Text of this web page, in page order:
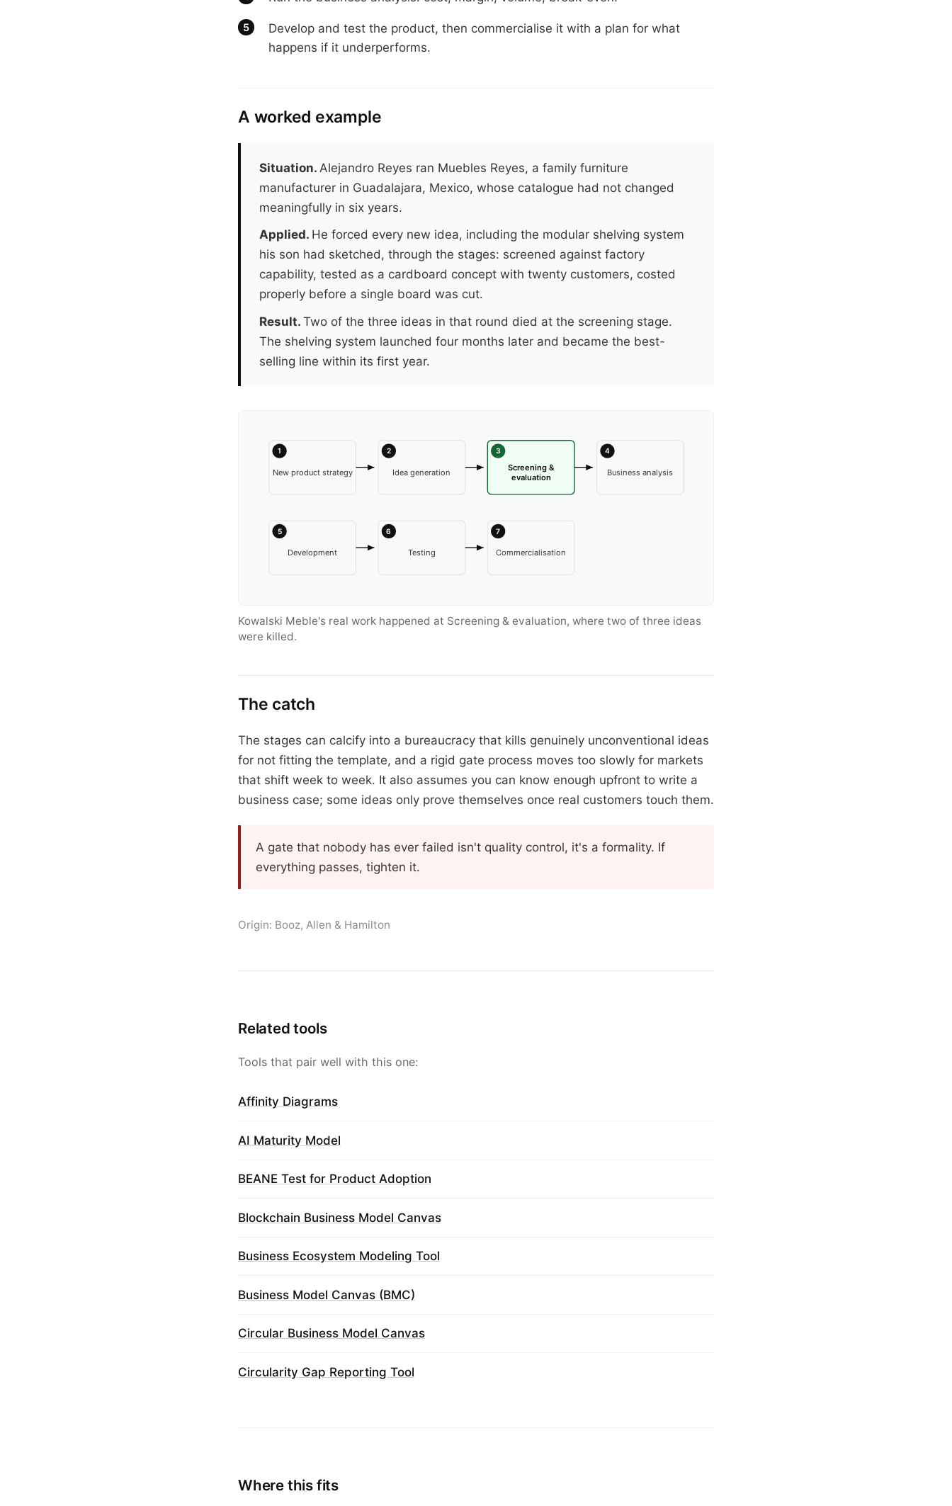
Develop and test the product, then commercialise it with a plan for what
happens if it underperforms.
A worked example
Situation. Alejandro Reyes ran Muebles Reyes, a family furniture
manufacturer in Guadalajara, Mexico, whose catalogue had not changed
meaningfully in six years.
Applied. He forced every new idea, including the modular shelving system
his son had sketched, through the stages: screened against factory
capability, tested as a cardboard concept with twenty customers, costed
properly before a single board was cut.
Result. Two of the three ideas in that round died at the screening stage.
The shelving system launched four months later and became the best-
selling line within its first year.
1
New product strategy
2
Idea generation
3
Screening &
evaluation
4
Business analysis
5
Development
6
Testing
7
Commercialisation
Kowalski Meble's real work happened at Screening & evaluation, where two of three ideas
were killed.
The catch
The stages can calcify into a bureaucracy that kills genuinely unconventional ideas
for not fitting the template, and a rigid gate process moves too slowly for markets
that shift week to week. It also assumes you can know enough upfront to write a
business case; some ideas only prove themselves once real customers touch them.
A gate that nobody has ever failed isn't quality control, it's a formality. If
everything passes, tighten it.
Origin: Booz, Allen & Hamilton
Related tools
Tools that pair well with this one:
Affinity Diagrams
AI Maturity Model
BEANE Test for Product Adoption
Blockchain Business Model Canvas
Business Ecosystem Modeling Tool
Business Model Canvas (BMC)
Circular Business Model Canvas
Circularity Gap Reporting Tool
Where this fits